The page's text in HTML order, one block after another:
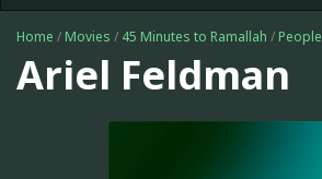
Home / Movies / 45 Minutes to Ramallah / People
Ariel Feldman